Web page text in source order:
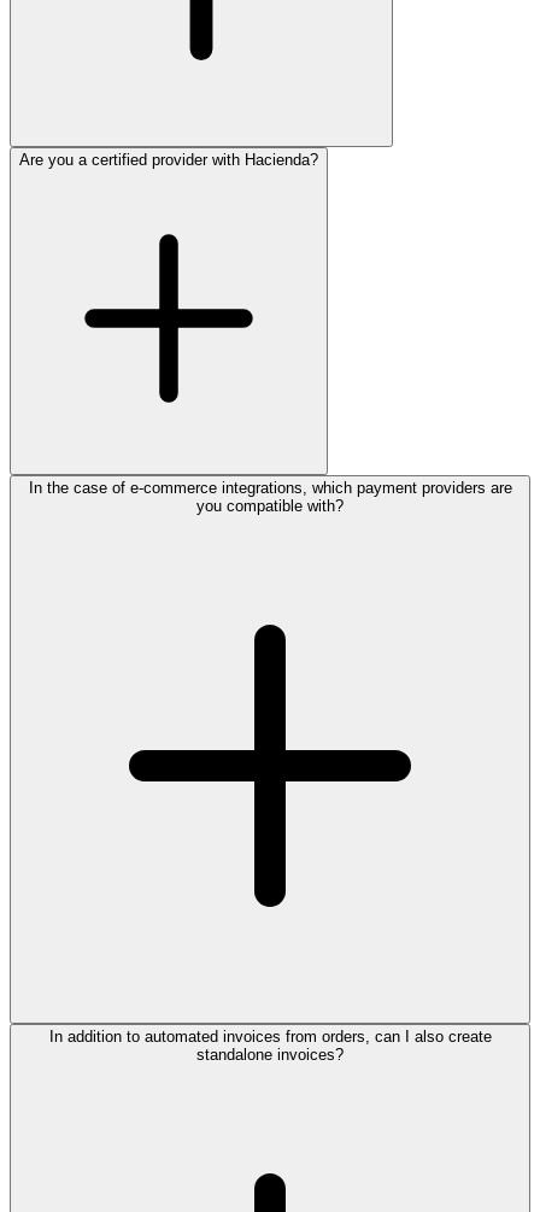
Are you a certified provider with Hacienda?
In the case of e-commerce integrations, which payment providers are
you compatible with?
In addition to automated invoices from orders, can I also create
standalone invoices?